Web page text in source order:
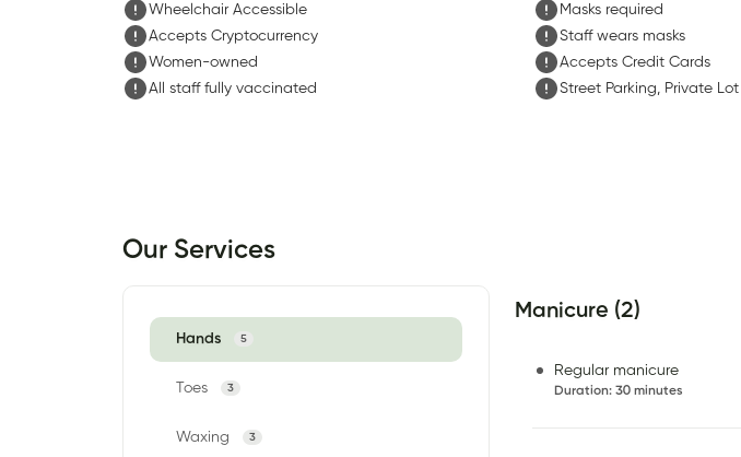
Wheelchair Accessible
Masks required
Accepts Cryptocurrency
Staff wears masks
Women-owned
Accepts Credit Cards
All staff fully vaccinated
Street Parking, Private Lot
Our Services
Hands 5
Toes 3
Waxing 3
Manicure (2)
Regular manicure
Duration: 30 minutes